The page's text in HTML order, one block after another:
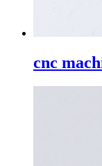
cnc